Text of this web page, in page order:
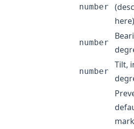
number
here)
number
number
Tilt,